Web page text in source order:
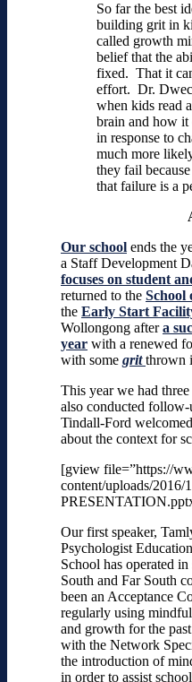
So far the best
building grit in
called growth
belief that the
fixed. That it
effort. Dr.
when kids read
brain and how it
in response to
much more
they fail
that failure is a
Our school ends the
a Staff Development
focuses on student
returned to the School
the Early Start
Wollongong after a
year with a renewed
with some grit thrown
This year we had
also conducted
Tindall-Ford
about the context for
[gview file=”https://
content/uploads/
Our first speaker,
Psychologist
School has operated
South and Far South
been an Acceptance
regularly using
and growth for the
with the Network
the introduction of
in order to assist